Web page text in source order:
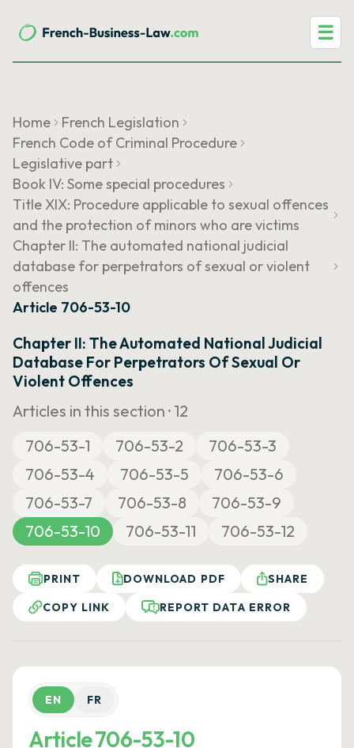
☰
Home
French Legislation
French Code of Criminal Procedure
Legislative part
Book IV: Some special procedures
Title XIX: Procedure applicable to sexual offences
and the protection of minors who are victims
Chapter II: The automated national judicial
database for perpetrators of sexual or violent
offences
Article 706-53-10
Chapter II: The Automated National Judicial
Database For Perpetrators Of Sexual Or
Violent Offences
Articles in this section · 12
706-53-1
706-53-2
706-53-3
706-53-4
706-53-5
706-53-6
706-53-7
706-53-8
706-53-9
706-53-10
706-53-11 706-53-12
PRINT DOWNLOAD PDF
SHARE
COPY LINK
REPORT DATA ERROR
EN FR
Article 706-53-10